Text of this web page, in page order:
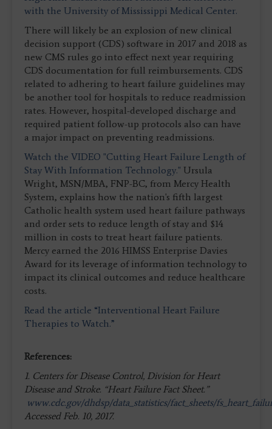
with the University of Mississippi Medical Center.
There will likely be an explosion of new clinical
decision support (CDS) software in 2017 and 2018 as
new CMS rules go into effect next year requiring
CDS documentation for full reimbursements. CDS
related to adhering to heart failure guidelines may
be another tool for hospitals to reduce readmission
rates. However, hospital-developed discharge and
required patient follow-up protocols also can have
a major impact on preventing readmissions.
Watch the VIDEO "Cutting Heart Failure Length of
Stay With Information Technology." Ursula
Wright, MSN/MBA, FNP-BC, from Mercy Health
System, explains how the nation's fifth largest
Catholic health system used heart failure pathways
and order sets to reduce length of stay and $14
million in costs to treat heart failure patients.
Mercy earned the 2016 HIMSS Enterprise Davies
Award for its leverage of information technology to
impact its clinical outcomes and reduce healthcare
costs.
Read the article “Interventional Heart Failure
Therapies to Watch.”
References:
1. Centers for Disease Control, Division for Heart
Disease and Stroke. “Heart Failure Fact Sheet.”
www.cdc.gov/dhdsp/data_statistics/fact_sheets/
Accessed Feb. 10, 2017.